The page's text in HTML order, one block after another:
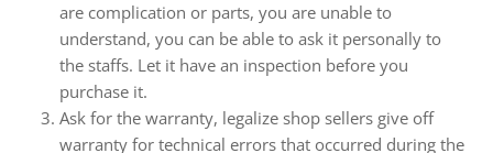
are complication or parts, you are unable to
understand, you can be able to ask it personally to
the staffs. Let it have an inspection before you
purchase it.
Ask for the warranty, legalize shop sellers give off
warranty for technical errors that occurred during the